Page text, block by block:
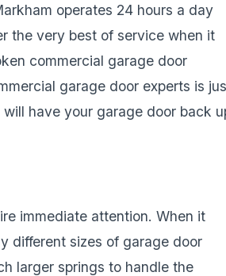
operates 24 hours a day
the very best of service when it
commercial garage door
garage door experts is
have your garage door back
immediate attention. When it
different sizes of garage door
larger springs to handle the